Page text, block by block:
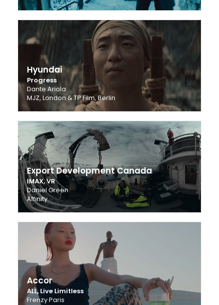
Hyundai
Progress
Dante Ariola
MJZ, London & TP Film, Berlin
Export Development Canada
IMAX, VR
Daniel Green
Affinity
Accor
ALL, Live Limitless
Frenzy Paris